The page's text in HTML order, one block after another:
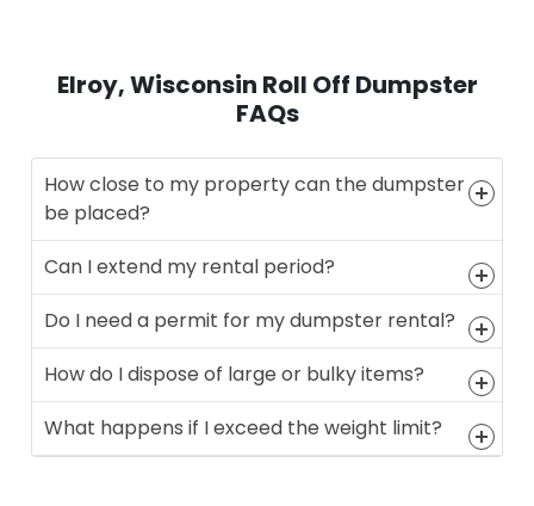
Elroy, Wisconsin Roll Off Dumpster
FAQs
How close to my property can the dumpster
be placed?
Can I extend my rental period?
Do I need a permit for my dumpster rental?
How do I dispose of large or bulky items?
What happens if I exceed the weight limit?